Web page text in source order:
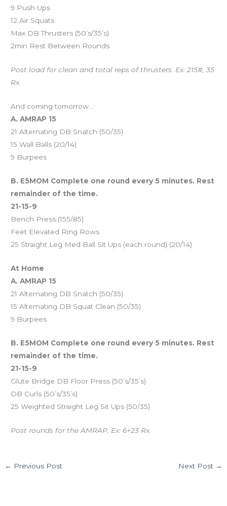
9 Push Ups
12 Air Squats
Max DB Thrusters (50’s/35’s)
2min Rest Between Rounds
Post load for clean and total reps of thrusters. Ex: 215#, 35
Rx.
And coming tomorrow…
A. AMRAP 15
21 Alternating DB Snatch (50/35)
15 Wall Balls (20/14)
9 Burpees
B. E5MOM Complete one round every 5 minutes. Rest
remainder of the time.
21-15-9
Bench Press (155/85)
Feet Elevated Ring Rows
25 Straight Leg Med Ball Sit Ups (each round) (20/14)
At Home
A. AMRAP 15
21 Alternating DB Snatch (50/35)
15 Alternating DB Squat Clean (50/35)
9 Burpees
B. E5MOM Complete one round every 5 minutes. Rest
remainder of the time.
21-15-9
Glute Bridge DB Floor Press (50’s/35’s)
DB Curls (50’s/35’s)
25 Weighted Straight Leg Sit Ups (50/35)
Post rounds for the AMRAP. Ex: 6+23 Rx.
← Previous Post Next Post →